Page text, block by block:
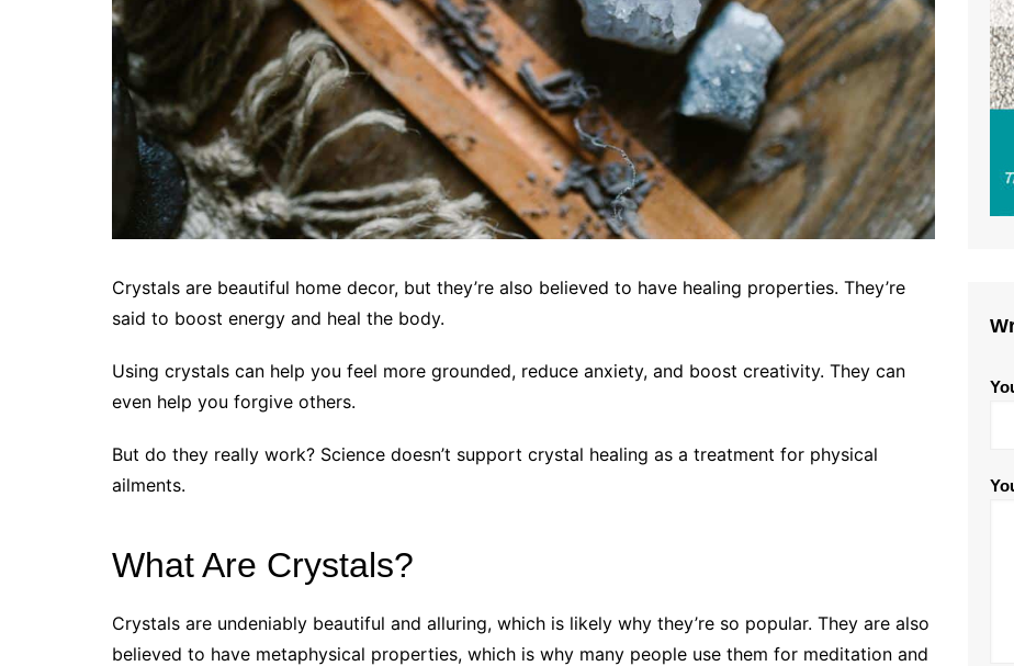
Crystals are beautiful home decor, but they’re also believed to have healing properties. They’re
said to boost energy and heal the body.
Using crystals can help you feel more grounded, reduce anxiety, and boost creativity. They can
even help you forgive others.
But do they really work? Science doesn’t support crystal healing as a treatment for physical
ailments.
What Are Crystals?
Crystals are undeniably beautiful and alluring, which is likely why they’re so popular. They are also
believed to have metaphysical properties, which is why many people use them for meditation and